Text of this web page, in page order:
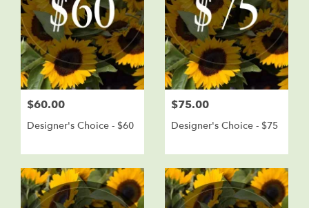
$60.00
Designer's Choice - $60
$75.00
Designer's Choice - $75